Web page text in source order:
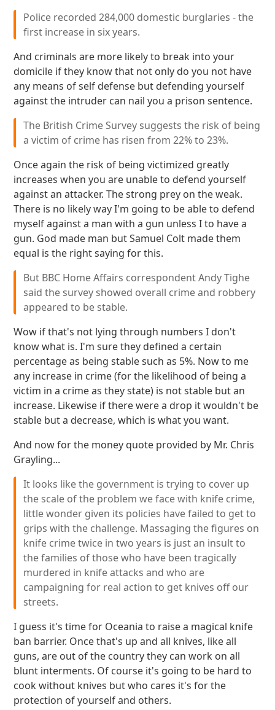
Police recorded 284,000 domestic burglaries - the
first increase in six years.
And criminals are more likely to break into your
domicile if they know that not only do you not have
any means of self defense but defending yourself
against the intruder can nail you a prison sentence.
The British Crime Survey suggests the risk of being
a victim of crime has risen from 22% to 23%.
Once again the risk of being victimized greatly
increases when you are unable to defend yourself
against an attacker. The strong prey on the weak.
There is no likely way I'm going to be able to defend
myself against a man with a gun unless I to have a
gun. God made man but Samuel Colt made them
equal is the right saying for this.
But BBC Home Affairs correspondent Andy Tighe
said the survey showed overall crime and robbery
appeared to be stable.
Wow if that's not lying through numbers I don't
know what is. I'm sure they defined a certain
percentage as being stable such as 5%. Now to me
any increase in crime (for the likelihood of being a
victim in a crime as they state) is not stable but an
increase. Likewise if there were a drop it wouldn't be
stable but a decrease, which is what you want.
And now for the money quote provided by Mr. Chris
Grayling...
It looks like the government is trying to cover up
the scale of the problem we face with knife crime,
little wonder given its policies have failed to get to
grips with the challenge. Massaging the figures on
knife crime twice in two years is just an insult to
the families of those who have been tragically
murdered in knife attacks and who are
campaigning for real action to get knives off our
streets.
I guess it's time for Oceania to raise a magical knife
ban barrier. Once that's up and all knives, like all
guns, are out of the country they can work on all
blunt interments. Of course it's going to be hard to
cook without knives but who cares it's for the
protection of yourself and others.